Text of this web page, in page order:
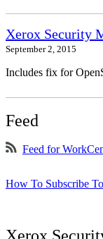
Xerox Security
September 2, 2015
Includes fix for
Feed
Feed for
How To Subscribe